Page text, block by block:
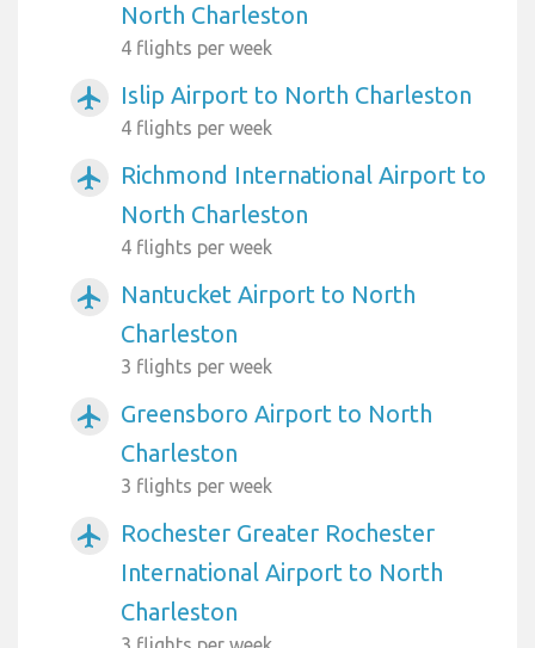
North Charleston
4 flights per week
airplanemode_active Islip Airport to North Charleston
4 flights per week
airplanemode_active
Richmond International Airport to
North Charleston
4 flights per week
airplanemode_active
Nantucket Airport to North
Charleston
3 flights per week
airplanemode_active
Greensboro Airport to North
Charleston
3 flights per week
airplanemode_active
Rochester Greater Rochester
International Airport to North
Charleston